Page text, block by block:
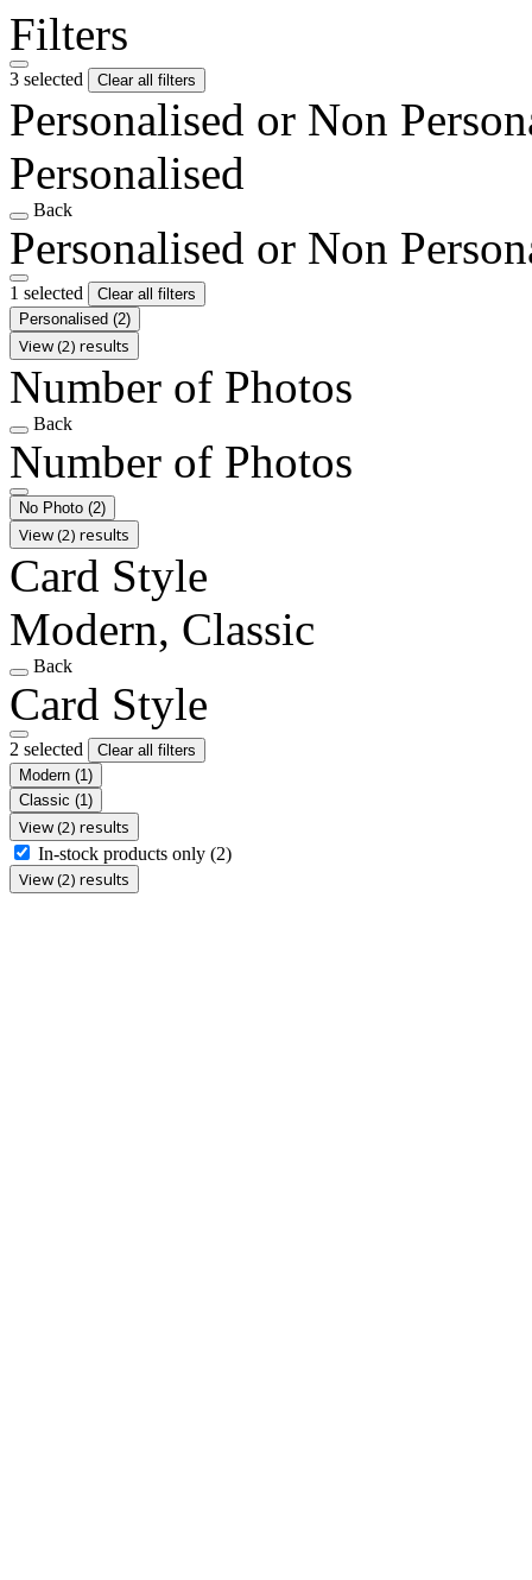
Filters
3 selected Clear all filters
Personalised or Non
Personalised
Back
Personalised or Non
1 selected
Clear all filters
Personalised (2)
View (2) results
Number of Photos
Back
Number of Photos
No Photo (2)
View (2) results
Card Style
Modern, Classic
Back
Card Style
2 selected
Clear all filters
Modern (1)
Classic (1)
View (2) results
In-stock products only (2)
View (2) results